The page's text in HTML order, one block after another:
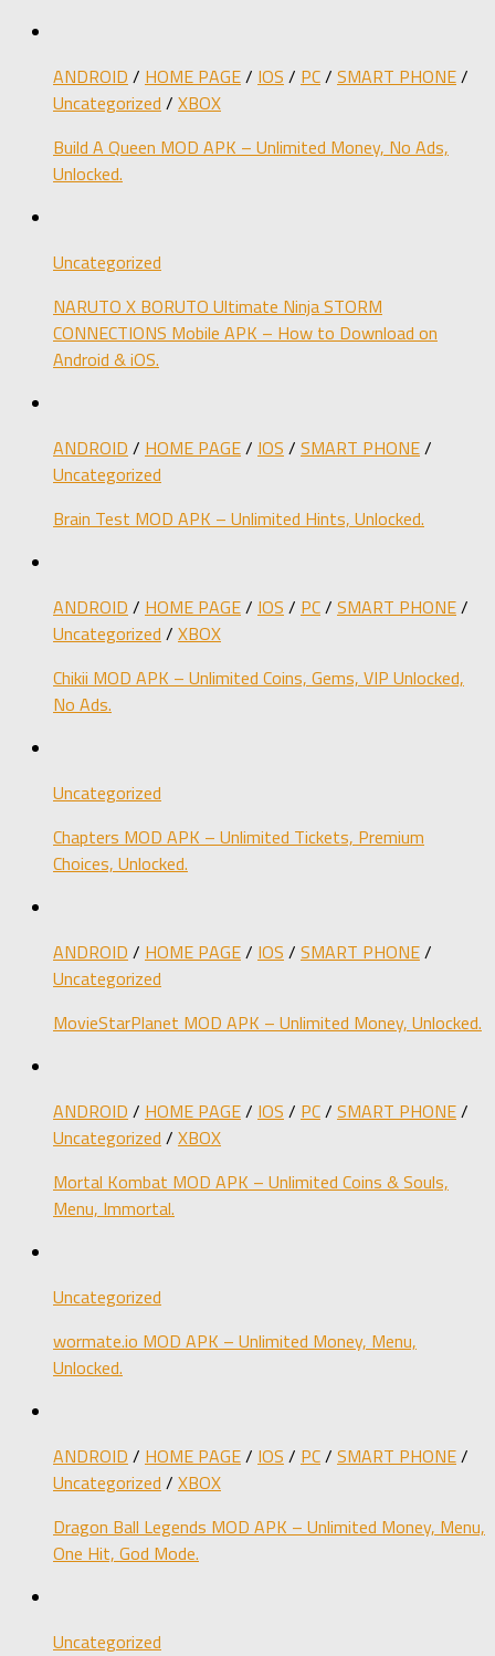
ANDROID / HOME PAGE/ IOS / PC/ SMART PHONE/
Uncategorized / XBOX
Build A Queen MOD APK – Unlimited Money, No Ads,
Unlocked.
Uncategorized
NARUTO X BORUTO Ultimate Ninja STORM
CONNECTIONS Mobile APK – How to Download on
Android & iOS.
ANDROID / HOME PAGE/ IOS / SMART PHONE/
Uncategorized
Brain Test MOD APK – Unlimited Hints, Unlocked.
ANDROID / HOME PAGE/ IOS / PC/ SMART PHONE/
Uncategorized / XBOX
Chikii MOD APK – Unlimited Coins, Gems, VIP Unlocked,
No Ads.
Uncategorized
Chapters MOD APK – Unlimited Tickets, Premium
Choices, Unlocked.
ANDROID / HOME PAGE/ IOS / SMART PHONE/
Uncategorized
MovieStarPlanet MOD APK – Unlimited Money, Unlocked.
ANDROID / HOME PAGE/ IOS / PC/ SMART PHONE/
Uncategorized / XBOX
Mortal Kombat MOD APK – Unlimited Coins & Souls,
Menu, Immortal.
Uncategorized
wormate.io MOD APK – Unlimited Money, Menu,
Unlocked.
ANDROID / HOME PAGE/ IOS / PC/ SMART PHONE/
Uncategorized / XBOX
Dragon Ball Legends MOD APK – Unlimited Money, Menu,
One Hit, God Mode.
Uncategorized